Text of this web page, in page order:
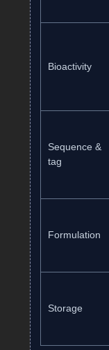
Bioactivity
Sequence &
tag
Formulation
Storage